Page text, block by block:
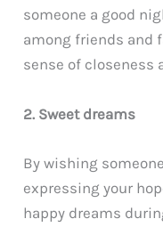
someone a good
among friends and
sense of closeness
2. Sweet dreams
By wishing
expressing your
happy dreams